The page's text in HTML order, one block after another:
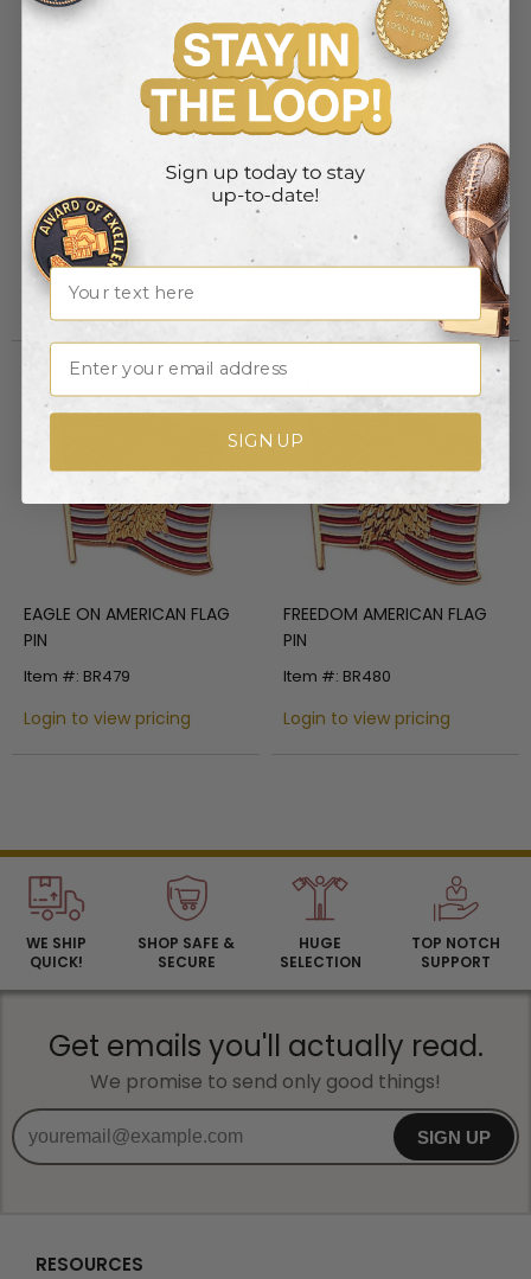
EAGLE & AMERICAN FLAG PIN
Item #: BR477
Login to view pricing
GOD BLESS AMERICA FLAG
Item #: BR478
EAGLE ON AMERICAN FLAG
PIN
Item #: BR479
Login to view pricing
FREEDOM AMERICAN FLAG
PIN
Item #: BR480
Login to view pricing
WE SHIP
QUICK!
SHOP SAFE &
SECURE
HUGE
SELECTION
TOP NOTCH
SUPPORT
Get emails you'll actually read.
We promise to send only good things!
SIGN UP
RESOURCES
Name
Email
SIGN UP